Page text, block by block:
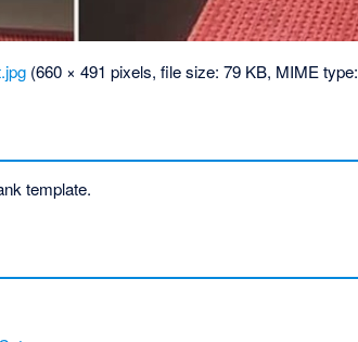
(660 × 491 pixels, file size: 79 KB, MIME type:
template.